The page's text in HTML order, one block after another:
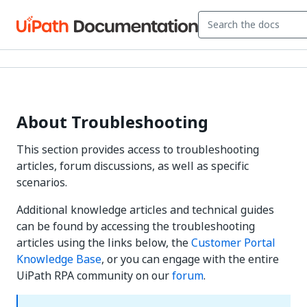
About Troubleshooting
This section provides access to troubleshooting
articles, forum discussions, as well as specific
scenarios.
Additional knowledge articles and technical guides
can be found by accessing the troubleshooting
articles using the links below, theCustomer Portal
Knowledge Base, or you can engage with the entire
UiPath RPA community on ourforum.